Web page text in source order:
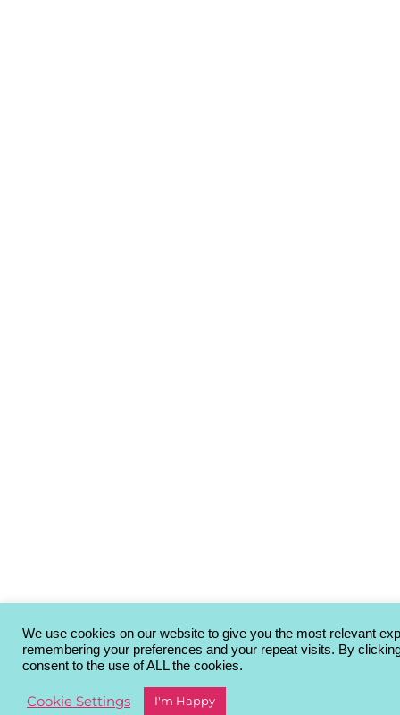
We use cookies on our website to give you the most relevant
remembering your preferences and your repeat visits. By
consent to the use of ALL the cookies.
Cookie Settings I'm Happy